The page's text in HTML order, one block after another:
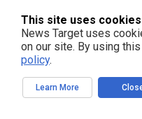
This site uses cookies
News Target uses
on our site. By using
policy.
Learn More